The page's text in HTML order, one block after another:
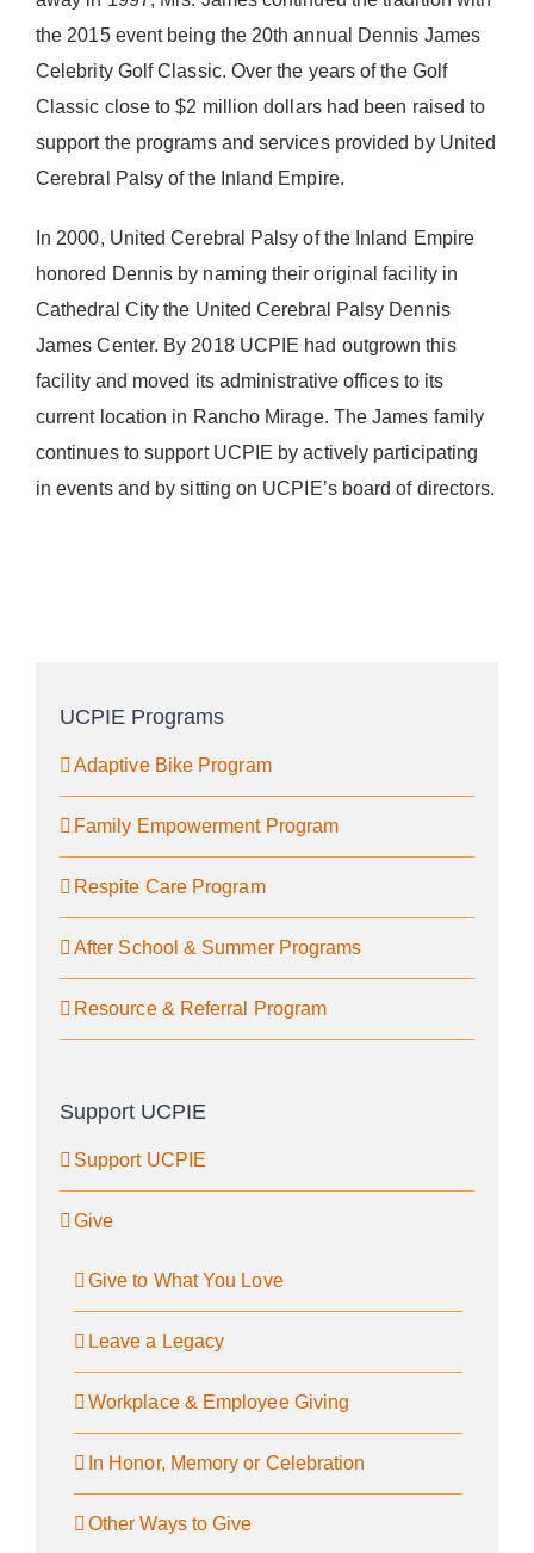
the 2015 event being the 20th annual Dennis James
Celebrity Golf Classic. Over the years of the Golf
Classic close to $2 million dollars had been raised to
support the programs and services provided by United
Cerebral Palsy of the Inland Empire.
In 2000, United Cerebral Palsy of the Inland Empire
honored Dennis by naming their original facility in
Cathedral City the United Cerebral Palsy Dennis
James Center. By 2018 UCPIE had outgrown this
facility and moved its administrative offices to its
current location in Rancho Mirage. The James family
continues to support UCPIE by actively participating
in events and by sitting on UCPIE’s board of directors.
UCPIE Programs
Adaptive Bike Program
Family Empowerment Program
Respite Care Program
After School & Summer Programs
Resource & Referral Program
Support UCPIE
Support UCPIE
Give
Give to What You Love
Leave a Legacy
Workplace & Employee Giving
In Honor, Memory or Celebration
Other Ways to Give